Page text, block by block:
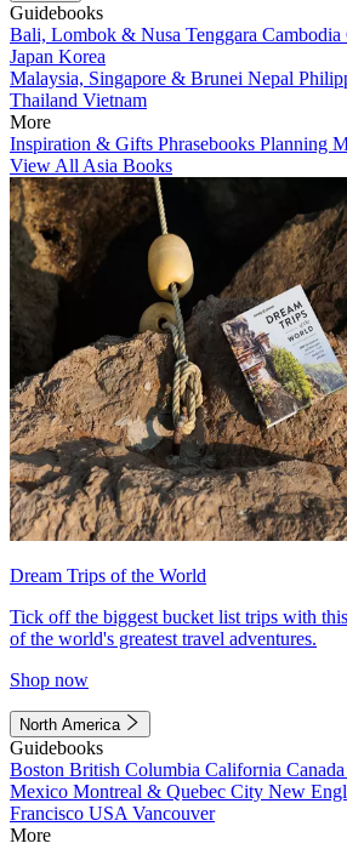
Guidebooks
Bali, Lombok & Nusa Tenggara Cambodia
Japan Korea
Malaysia, Singapore & Brunei Nepal
Thailand Vietnam
More
Inspiration & Gifts Phrasebooks Planning
View All Asia Books
Dream Trips of the World
Tick off the biggest bucket list trips with
of the world's greatest travel adventures.
Shop now
North America
Guidebooks
Boston British Columbia California Canada
Mexico Montreal & Quebec City New
Francisco USA Vancouver
More